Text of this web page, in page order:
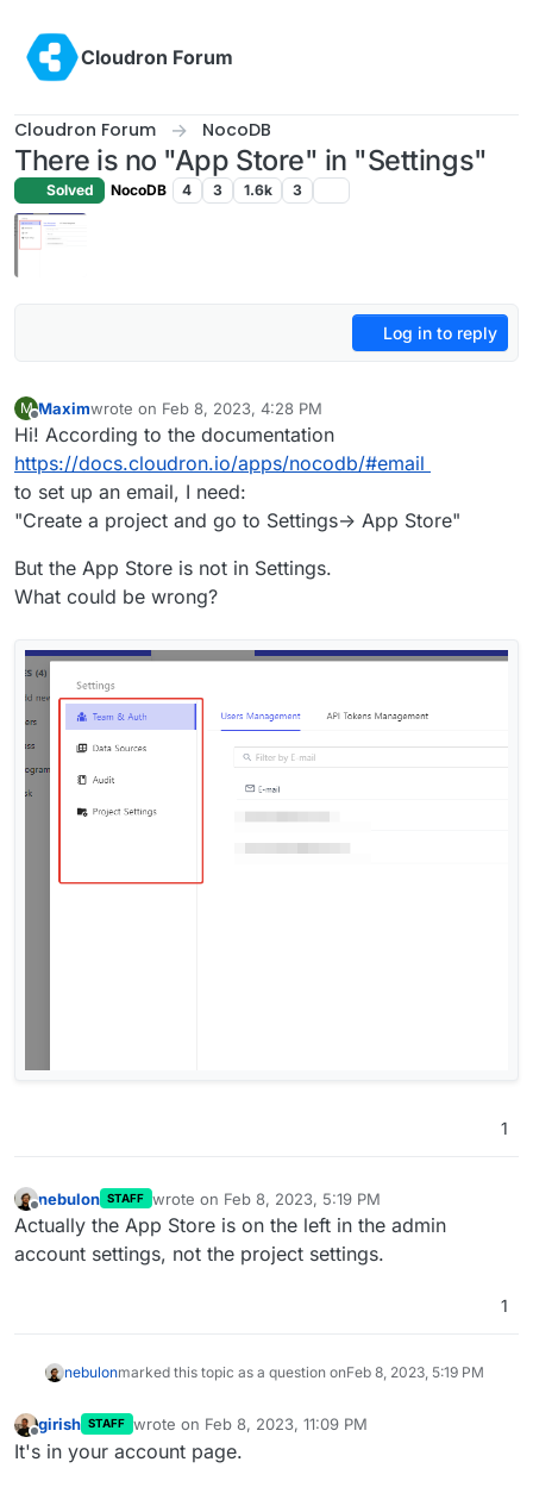
Cloudron Forum
Cloudron Forum NocoDB
There is no "App Store" in "Settings"
Solved NocoDB 4 3 1.6k 3
Log in to reply
M
Offline
Maximwrote on Feb 8, 2023, 4:28 PM
last edited by
Hi! According to the documentation
https://docs.cloudron.io/apps/nocodb/#email
to set up an email, I need:
"Create a project and go to Settings-> App Store"
But the App Store is not in Settings.
What could be wrong?
1
Offline
nebulon STAFF wrote on Feb 8, 2023, 5:19 PM
last edited by
Actually the App Store is on the left in the admin
account settings, not the project settings.
1
nebulonmarked this topic as a question onFeb 8, 2023, 5:19 PM
Offline
girish STAFF wrote on Feb 8, 2023, 11:09 PM
last edited by
It's in your account page.